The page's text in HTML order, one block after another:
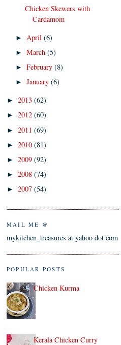
Chicken Skewers with
Cardamom
► April(6)
►March(5)
►February(8)
►January(6)
► 2013 (62)
► 2012 (60)
► 2011 (69)
► 2010 (81)
► 2009 (92)
► 2008 (74)
► 2007 (54)
MAIL ME @
mykitchen_treasures at yahoo dot com
POPULAR POSTS
Chicken Kurma
Kerala Chicken Curry